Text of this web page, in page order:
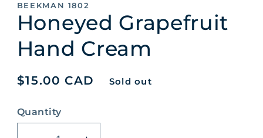
in
modal
BEEKMAN 1802
Honeyed Grapefruit
Hand Cream
Regular
$15.00 CAD Sold out
Quantity